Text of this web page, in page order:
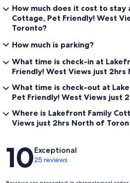
How much does it cost to stay
Cottage, Pet Friendly! West
Toronto?
How much is parking?
What time is check-in at
Friendly! West Views just
What time is check-out at
Pet Friendly! West Views just
Where is Lakefront Family
Views just 2hrs North of
Reviews
10Exceptional
25 reviews